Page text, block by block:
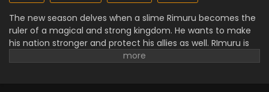
The new season delves when a slime Rimuru becomes the
ruler of a magical and strong kingdom. He wants to make
his nation stronger and protect his allies as well. RImuru is
determined to rule the dynasty and never give up after